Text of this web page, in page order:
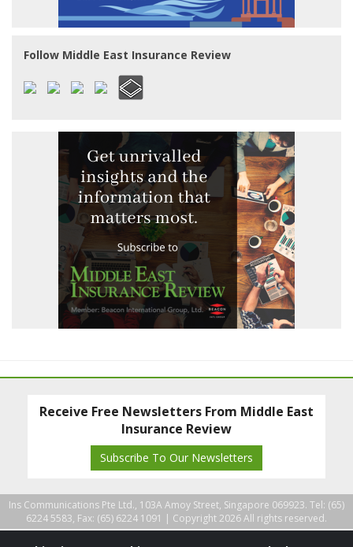
Follow Middle East Insurance Review
Receive Free Newsletters From Middle East
Insurance Review
Subscribe To Our Newsletters
Ins Communications Pte Ltd., 103A Amoy Street, Singapore 069923. Tel: (65)
6224 5583, Fax: (65) 6224 1091 | Copyright 2026 All rights reserved.